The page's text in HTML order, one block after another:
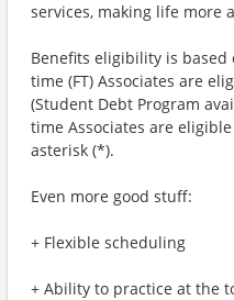
services, making life more
Benefits eligibility is
time (FT) Associates are
(Student Debt Program
time Associates are
asterisk (*).
Even more good stuff:
+ Flexible scheduling
+ Ability to practice at the